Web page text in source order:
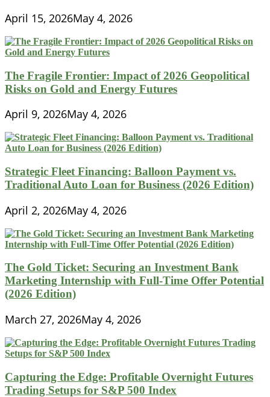
April 15, 2026May 4, 2026
The Fragile Frontier: Impact of 2026 Geopolitical
Risks on Gold and Energy Futures
April 9, 2026May 4, 2026
Strategic Fleet Financing: Balloon Payment vs.
Traditional Auto Loan for Business (2026 Edition)
April 2, 2026May 4, 2026
The Gold Ticket: Securing an Investment Bank
Marketing Internship with Full-Time Offer Potential
(2026 Edition)
March 27, 2026May 4, 2026
Capturing the Edge: Profitable Overnight Futures
Trading Setups for S&P 500 Index